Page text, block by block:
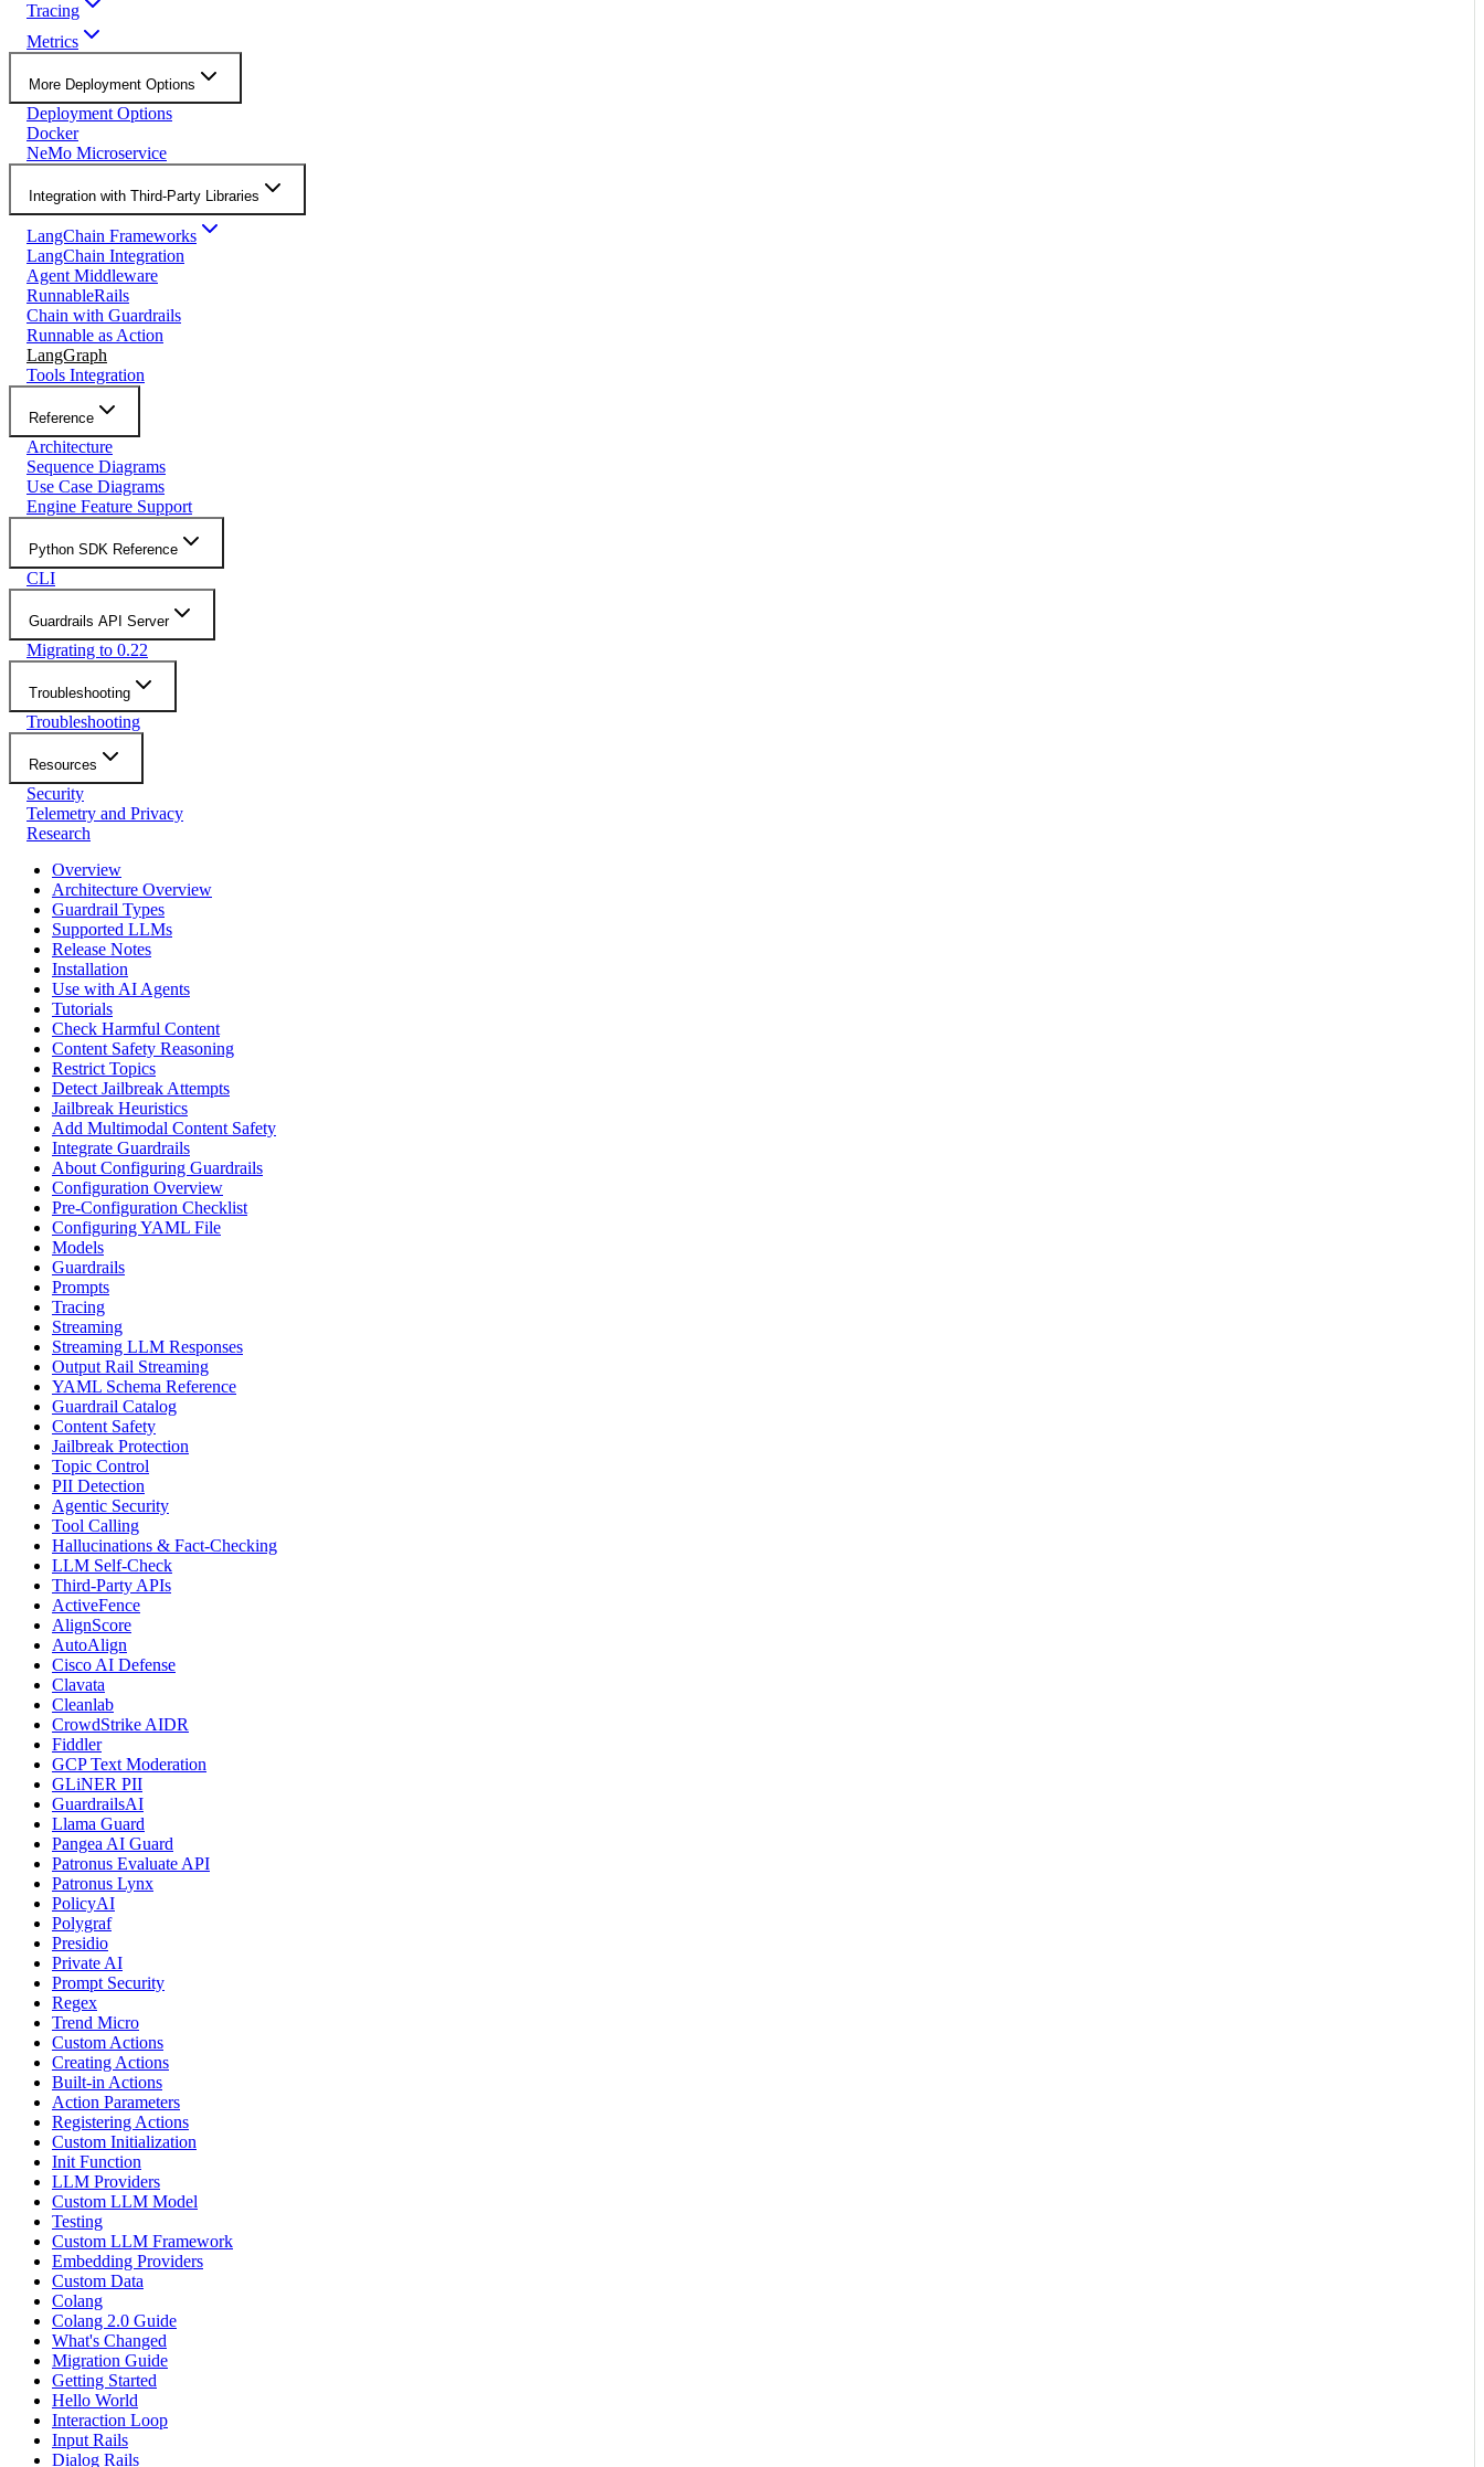
Tracing
Metrics
More Deployment Options
Deployment Options
Docker
NeMo Microservice
Integration with Third-Party Libraries
LangChain Frameworks
LangChain Integration
Agent Middleware
RunnableRails
Chain with Guardrails
Runnable as Action
LangGraph
Tools Integration
Reference
Architecture
Sequence Diagrams
Use Case Diagrams
Engine Feature Support
Python SDK Reference
CLI
Guardrails API Server
Migrating to 0.22
Troubleshooting
Troubleshooting
Resources
Security
Telemetry and Privacy
Research
Overview
Architecture Overview
Guardrail Types
Supported LLMs
Release Notes
Installation
Use with AI Agents
Tutorials
Check Harmful Content
Content Safety Reasoning
Restrict Topics
Detect Jailbreak Attempts
Jailbreak Heuristics
Add Multimodal Content Safety
Integrate Guardrails
About Configuring Guardrails
Configuration Overview
Pre-Configuration Checklist
Configuring YAML File
Models
Guardrails
Prompts
Tracing
Streaming
Streaming LLM Responses
Output Rail Streaming
YAML Schema Reference
Guardrail Catalog
Content Safety
Jailbreak Protection
Topic Control
PII Detection
Agentic Security
Tool Calling
Hallucinations & Fact-Checking
LLM Self-Check
Third-Party APIs
ActiveFence
AlignScore
AutoAlign
Cisco AI Defense
Clavata
Cleanlab
CrowdStrike AIDR
Fiddler
GCP Text Moderation
GLiNER PII
GuardrailsAI
Llama Guard
Pangea AI Guard
Patronus Evaluate API
Patronus Lynx
PolicyAI
Polygraf
Presidio
Private AI
Prompt Security
Regex
Trend Micro
Custom Actions
Creating Actions
Built-in Actions
Action Parameters
Registering Actions
Custom Initialization
Init Function
LLM Providers
Custom LLM Model
Testing
Custom LLM Framework
Embedding Providers
Custom Data
Colang
Colang 2.0 Guide
What's Changed
Migration Guide
Getting Started
Hello World
Interaction Loop
Input Rails
Dialog Rails